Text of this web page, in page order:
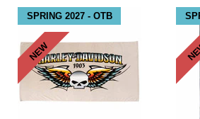
SPRING 2027 - OTB
NEW